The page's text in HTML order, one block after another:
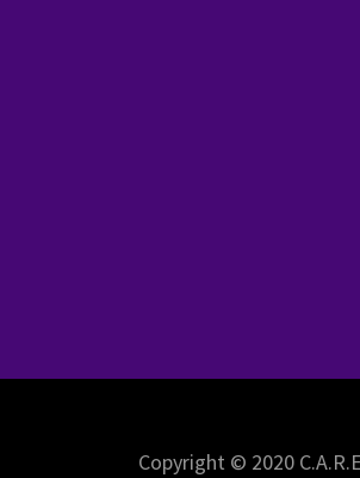
Copyright © 2020